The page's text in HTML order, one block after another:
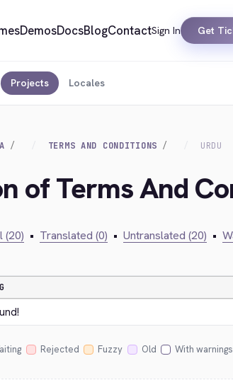
DemosDocsBlogContactSign In Get
Projects Locales
TERMS AND CONDITIONS URDU
of Terms And
(20) • Translated (0) • Untranslated (20) •
Rejected Fuzzy Old With warnings